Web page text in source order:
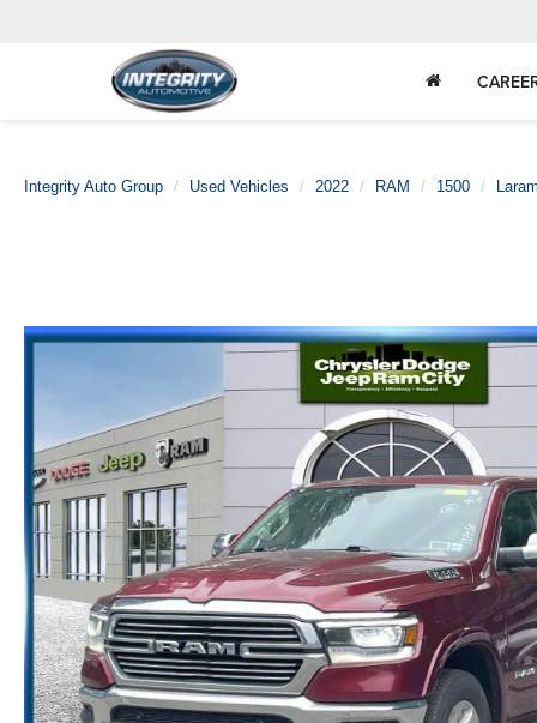
Integrity Auto Group Used Vehicles 2022 RAM 1500